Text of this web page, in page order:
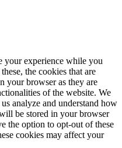
your experience while you
the cookies that are
your browser as they are
of the website. We
analyze and understand how
be stored in your browser
the option to opt-out of these
cookies may affect your